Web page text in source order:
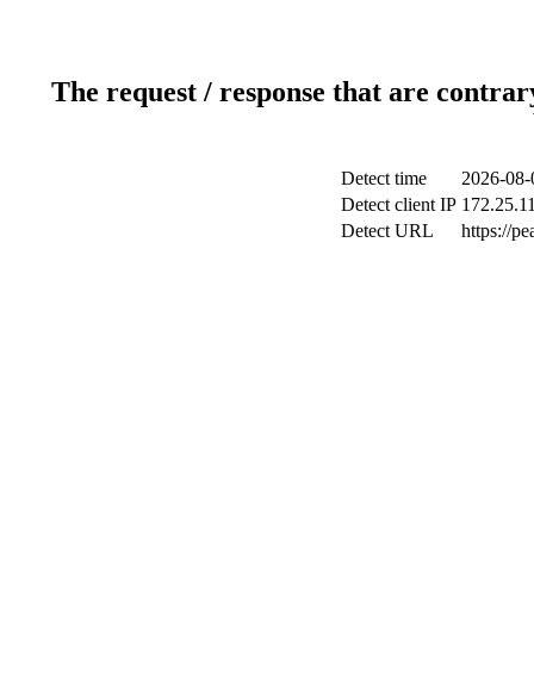
The request / response that are
Detect time
2026-
Detect client IP
Detect URL
https://